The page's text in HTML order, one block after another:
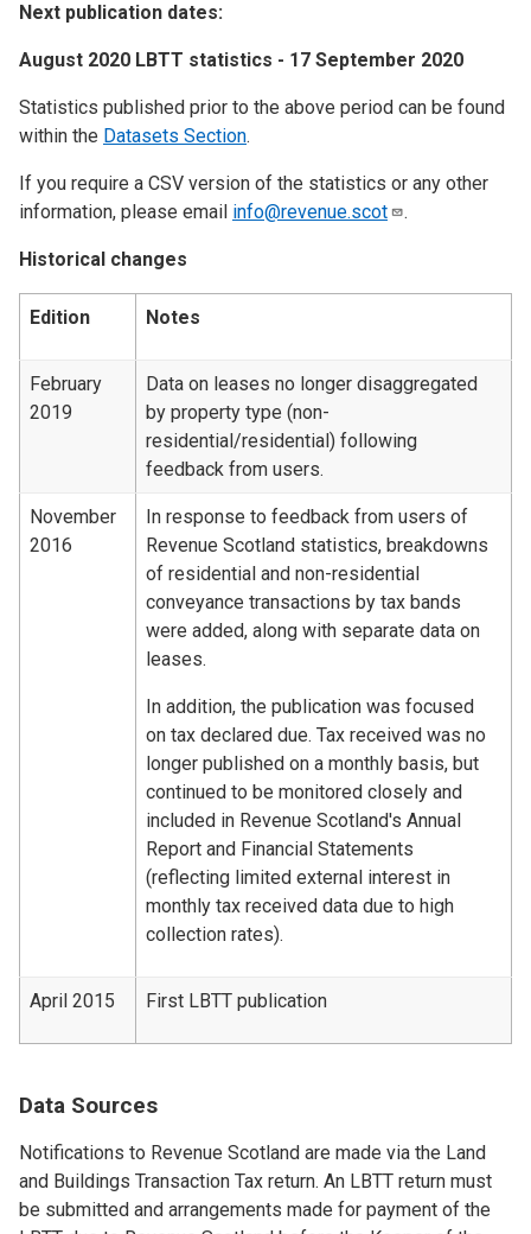
Next publication dates:
August 2020 LBTT statistics - 17 September 2020
Statistics published prior to the above period can be found
within the Datasets Section.
If you require a CSV version of the statistics or any other
information, please email info@revenue.scot .
Historical changes
Edition Notes
February
2019
Data on leases no longer disaggregated
by property type (non-
residential/residential) following
feedback from users.
November
2016
In response to feedback from users of
Revenue Scotland statistics, breakdowns
of residential and non-residential
conveyance transactions by tax bands
were added, along with separate data on
leases.
In addition, the publication was focused
on tax declared due. Tax received was no
longer published on a monthly basis, but
continued to be monitored closely and
included in Revenue Scotland's Annual
Report and Financial Statements
(reflecting limited external interest in
monthly tax received data due to high
collection rates).
April 2015 First LBTT publication
Data Sources
Notifications to Revenue Scotland are made via the Land
and Buildings Transaction Tax return. An LBTT return must
be submitted and arrangements made for payment of the